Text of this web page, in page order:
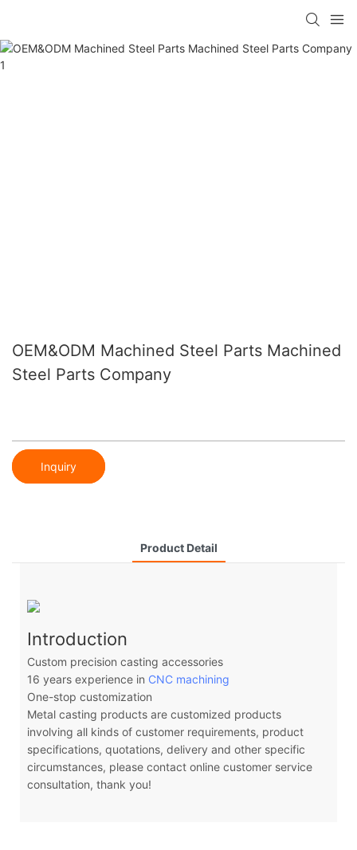
OEM&ODM Machined Steel Parts Machined
Steel Parts Company
Inquiry
Product Detail
Introduction
Custom precision casting accessories
16 years experience in CNC machining
One-stop customization
Metal casting products are customized products
involving all kinds of customer requirements, product
specifications, quotations, delivery and other specific
circumstances, please contact online customer service
consultation, thank you!